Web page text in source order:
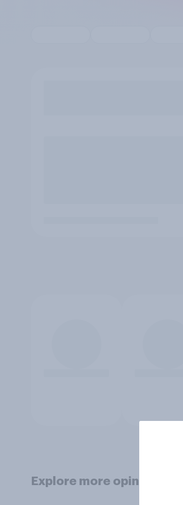
Explore more opinion data